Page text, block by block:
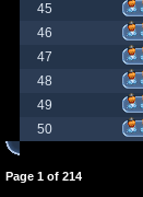
45
46
47
48
49
50
Page 1 of 214